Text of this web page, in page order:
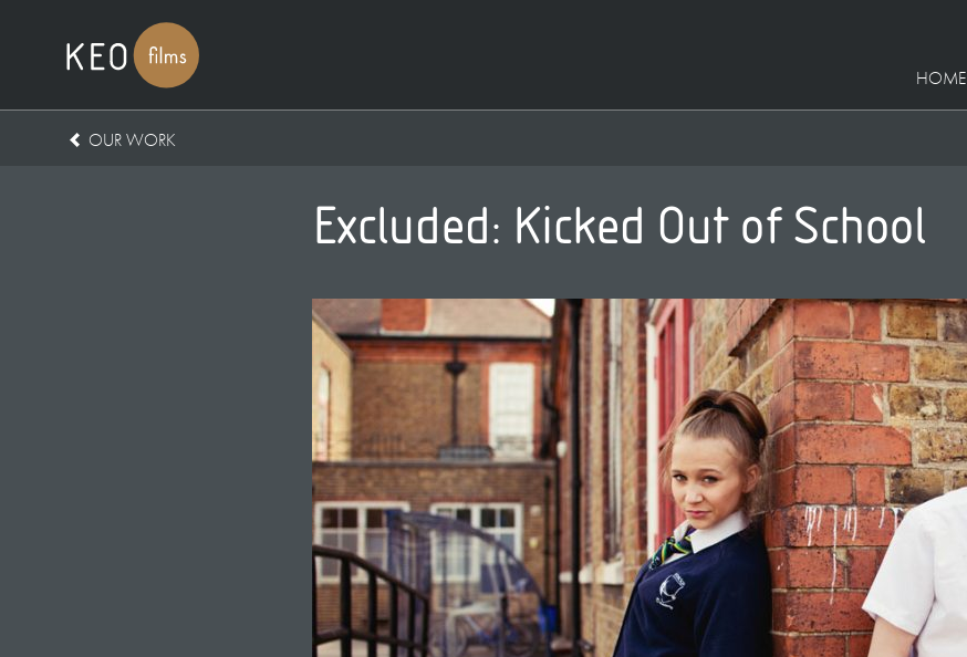
HOME
OUR WORK
Excluded: Kicked Out of School